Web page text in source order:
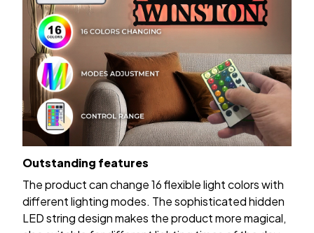
Outstanding features
The product can change 16 flexible light colors with
different lighting modes. The sophisticated hidden
LED string design makes the product more magical,